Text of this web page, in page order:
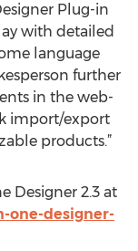
Plug-in
with detailed
language
further
in the web-
import/export
products.”
Designer 2.3 at
one-designer-